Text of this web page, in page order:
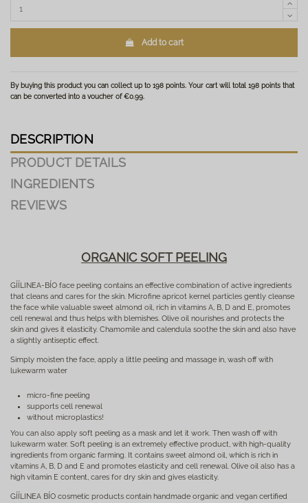
Add to cart
By buying this product you can collect up to 198 points. Your cart will total 198 points that
can be converted into a voucher of€0.99.
DESCRIPTION
PRODUCT DETAILS
INGREDIENTS
REVIEWS
ORGANIC SOFT PEELING
GÍÍLINEA-BÍO face peeling contains an effective combination of active ingredients
that cleans and cares for the skin. Microfine apricot kernel particles gently cleanse
the face while valuable sweet almond oil, rich in vitamins A, B, D and E, promotes
cell renewal and thus helps with blemishes. Olive oil nourishes and protects the
skin and gives it elasticity. Chamomile and calendula soothe the skin and also have
a slightly antiseptic effect.
Simply moisten the face, apply a little peeling and massage in, wash off with
lukewarm water
micro-fine peeling
supports cell renewal
without microplastics!
You can also apply soft peeling as a mask and let it work. Then wash off with
lukewarm water. Soft peeling is an extremely effective product, with high-quality
ingredients from organic farming. It contains sweet almond oil, which is rich in
vitamins A, B, D and E and promotes elasticity and cell renewal. Olive oil also has a
high vitamin E content, cares for dry skin and gives elasticity.
GÍÍLINEA BÍO cosmetic products contain handmade organic and vegan certified